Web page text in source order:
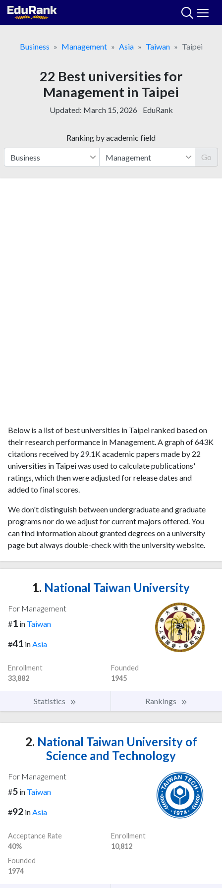
Skip
Business
Management Asia Taiwan Taipei
22 Best universities for
Management in Taipei
Updated: March 15, 2026 EduRank
Ranking by academic field
Go
Below is a list of best universities in Taipei ranked based on
their research performance in Management. A graph of 643K
citations received by 29.1K academic papers made by 22
universities in Taipei was used to calculate publications'
ratings, which then were adjusted for release dates and
added to final scores.
We don't distinguish between undergraduate and graduate
programs nor do we adjust for current majors offered. You
can find information about granted degrees on a university
page but always double-check with the university website.
1. National Taiwan University
For Management
#1 in Taiwan
#41 in Asia
Enrollment
33,882
Founded
1945
Statistics Rankings
2. National Taiwan University of
Science and Technology
For Management
#5 in Taiwan
#92 in Asia
Acceptance Rate
40%
Enrollment
10,812
Founded
1974